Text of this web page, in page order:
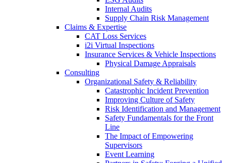
Internal Audits
Supply Chain Risk Management
Claims & Expertise
CAT Loss Services
i2i Virtual Inspections
Insurance Services & Vehicle Inspections
Physical Damage Appraisals
Consulting
Organizational Safety & Reliability
Catastrophic Incident Prevention
Improving Culture of Safety
Risk Identification and Management
Safety Fundamentals for the Front
Line
The Impact of Empowering
Supervisors
Event Learning